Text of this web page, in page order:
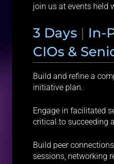
join us at events held
3 Days | In-
CIOs &
Build and refine a
initiative plan.
Engage in facilitated
critical to succeeding
Build peer
sessions, networking